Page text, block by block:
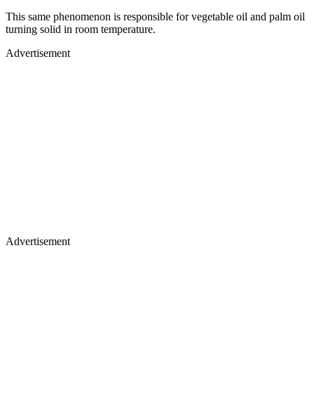
This same phenomenon is responsible for vegetable oil and palm oil
turning solid in room temperature.
Advertisement
Advertisement